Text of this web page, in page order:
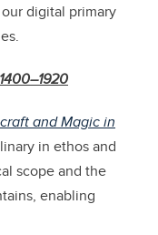
digital primary
and Magic in
in ethos and
scope and the
enabling